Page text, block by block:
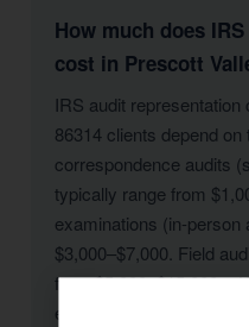
How much does
cost in Prescott
IRS audit
86314 clients depend on
correspondence audits
typically range from
examinations (in-person
$3,000–$7,000. Field
from $5,000–$15,000+.
estimate after reviewing